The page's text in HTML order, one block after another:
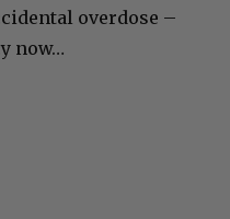
overdose –
now…